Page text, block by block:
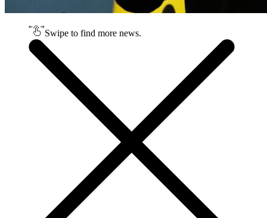
Swipe to find more news.